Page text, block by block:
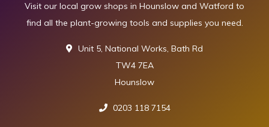
Visit our local grow shops in Hounslow and Watford to
find all the plant-growing tools and supplies you need.
Unit 5, National Works, Bath Rd
TW4 7EA
Hounslow
0203 118 7154